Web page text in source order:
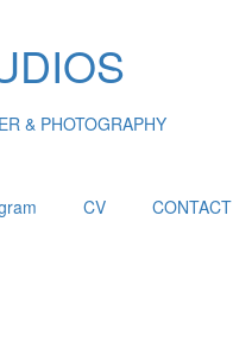
& PHOTOGRAPHY
CV CONTACT